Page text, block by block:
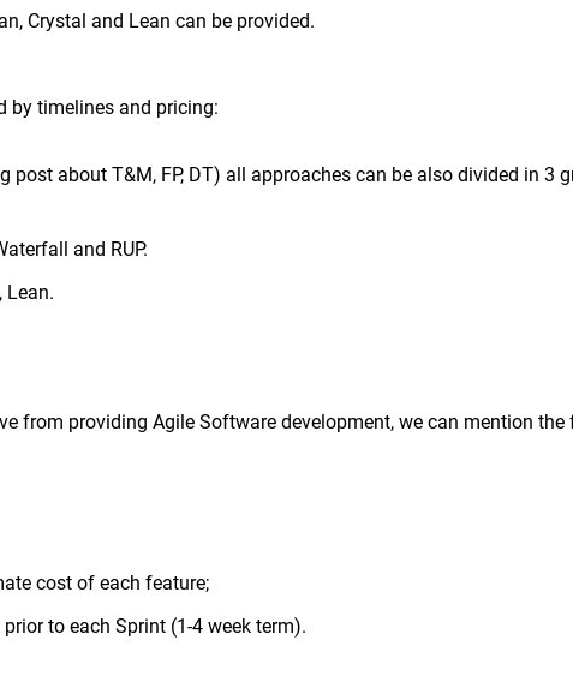
Crystal and Lean can be provided.
by timelines and pricing:
post about T&M, FP, DT) all approaches can be also divided in 3
and RUP.
Lean.
from providing Agile Software development, we can mention the
cost of each feature;
to each Sprint (1-4 week term).